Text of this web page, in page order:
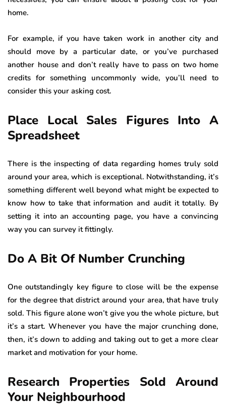
home.
For example, if you have taken work in another city and
should move by a particular date, or you’ve purchased
another house and don’t really have to pass on two home
credits for something uncommonly wide, you’ll need to
consider this your asking cost.
Place Local Sales Figures Into A
Spreadsheet
There is the inspecting of data regarding homes truly sold
around your area, which is exceptional. Notwithstanding, it’s
something different well beyond what might be expected to
know how to take that information and audit it totally. By
setting it into an accounting page, you have a convincing
way you can survey it fittingly.
Do A Bit Of Number Crunching
One outstandingly key figure to close will be the expense
for the degree that district around your area, that have truly
sold. This figure alone won’t give you the whole picture, but
it’s a start. Whenever you have the major crunching done,
then, it’s down to adding and taking out to get a more clear
market and motivation for your home.
Research Properties Sold Around
Your Neighbourhood